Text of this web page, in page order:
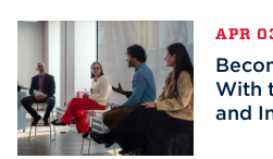
APR
With
and